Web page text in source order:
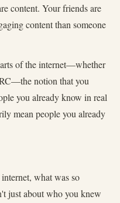
content. Your friends are
content than someone
of the internet—whether
notion that you
you already know in real
mean people you already
what was so
just about who you knew